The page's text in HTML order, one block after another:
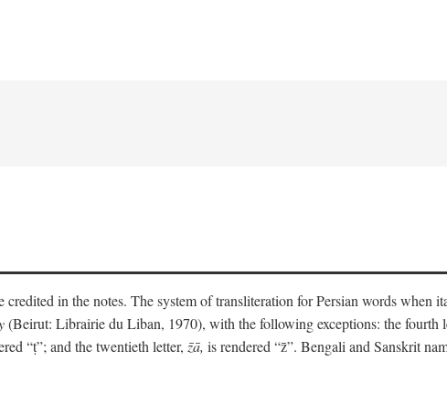
in the notes. The system of transliteration for Persian words when
(Beirut: Librairie du Liban, 1970), with the following exceptions: the fourth
“ṭ”; and the twentieth letter, z̄ā, is rendered “z̄”. Bengali and Sanskrit